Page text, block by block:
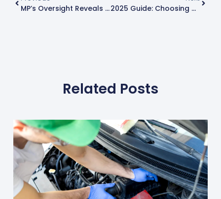
MP’s Oversight Reveals Critical Car Safety Flaw – Know When Your MOT Is Due
2025 Guide: Choosing The Best Car Tyres For Superior Performance
Related Posts